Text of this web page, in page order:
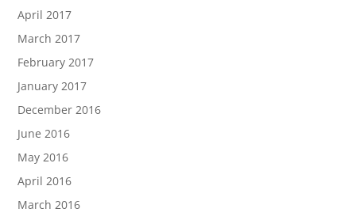
April 2017
March 2017
February 2017
January 2017
December 2016
June 2016
May 2016
April 2016
March 2016